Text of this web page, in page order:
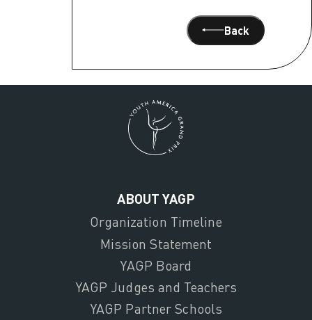
Back
ABOUT YAGP
Organization Timeline
Mission Statement
YAGP Board
YAGP Judges and Teachers
YAGP Partner Schools